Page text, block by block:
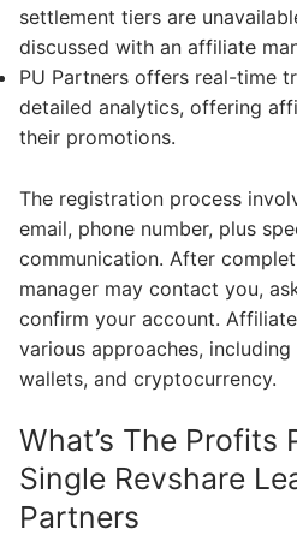
settlement tiers are
discussed with an affiliate
PU Partners offers real-time
detailed analytics, offering
their promotions.
The registration process
email, phone number, plus
communication. After
manager may contact you,
confirm your account.
various approaches,
wallets, and cryptocurrency.
What’s The Profits
Single Revshare
Partners